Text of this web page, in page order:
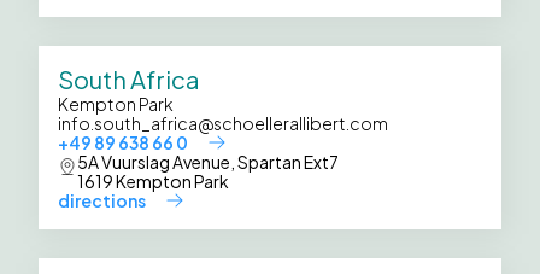
South Africa
Kempton Park
info.south_africa@schoellerallibert.com
+49 89 638 66 0
5A Vuurslag Avenue, Spartan Ext7
1619 Kempton Park
directions